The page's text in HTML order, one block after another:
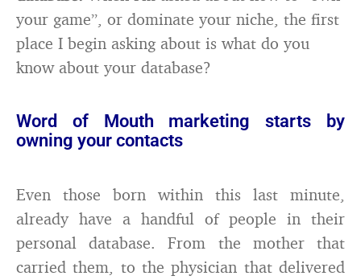
your game”, or dominate your niche, the first
place I begin asking about is what do you
know about your database?
Word of Mouth marketing starts by
owning your contacts
Even those born within this last minute,
already have a handful of people in their
personal database. From the mother that
carried them, to the physician that delivered